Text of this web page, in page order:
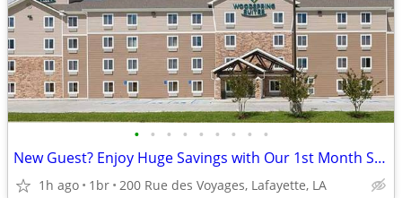
• • • • • • • • •
New Guest? Enjoy Huge Savings with Our 1st Month Special!
1h ago 1br 200 Rue des Voyages, Lafayette, LA